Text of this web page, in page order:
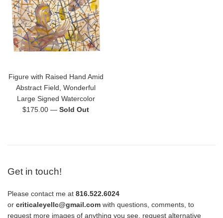
Figure with Raised Hand Amid
Abstract Field, Wonderful
Large Signed Watercolor
Regular
$175.00 — Sold Out
Get in touch!
Please contact me at 816.522.6024
or criticaleyellc@gmail.com with questions, comments, to
request more images of anything you see, request alternative